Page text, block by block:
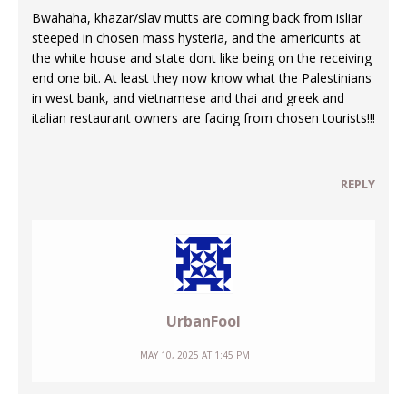
Bwahaha, khazar/slav mutts are coming back from isliar
steeped in chosen mass hysteria, and the americunts at
the white house and state dont like being on the receiving
end one bit. At least they now know what the Palestinians
in west bank, and vietnamese and thai and greek and
italian restaurant owners are facing from chosen tourists!!!
REPLY
UrbanFool
MAY 10, 2025 AT 1:45 PM